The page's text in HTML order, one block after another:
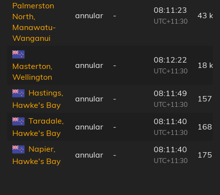
Palmerston
North,
Manawatu-
Wanganui
annular -
08:11:23
UTC+11:30
43 km
Masterton,
Wellington
annular -
08:12:22
UTC+11:30
18 km
Hastings,
Hawke's Bay
annular -
08:11:49
UTC+11:30
157
Taradale,
Hawke's Bay
annular -
08:11:40
UTC+11:30
168
Napier,
Hawke's Bay
annular -
08:11:40
UTC+11:30
175